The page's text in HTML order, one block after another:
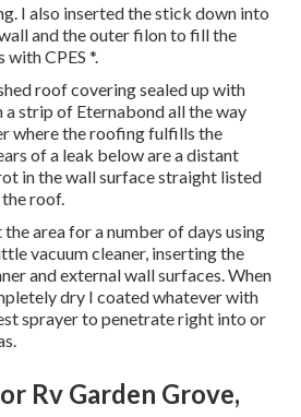
I also inserted the stick down into
and the outer filon to fill the
CPES *.
roof covering sealed up with
a strip of Eternabond all the way
where the roofing fulfills the
of a leak below are a distant
in the wall surface straight listed
roof.
area for a number of days using
vacuum cleaner, inserting the
and external wall surfaces. When
dry I coated whatever with
sprayer to penetrate right into or
Rv Garden Grove,